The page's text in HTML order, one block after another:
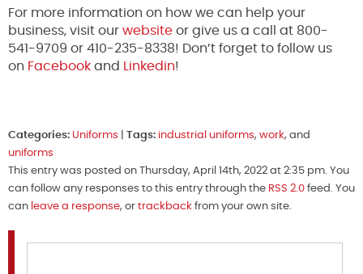
For more information on how we can help your
business, visit our website or give us a call at 800-
541-9709 or 410-235-8338! Don’t forget to follow us
on Facebook and Linkedin!
Categories: Uniforms Tags: industrial uniforms, work, and
uniforms
This entry was posted on Thursday, April 14th, 2022 at 2:35 pm. You
can follow any responses to this entry through the RSS 2.0 feed. You
can leave a response, or trackback from your own site.